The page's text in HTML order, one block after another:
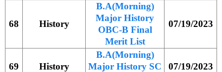
68 History
B.A(Morning)
Major History
OBC-B Final
Merit List
07/19/2023
69 History
B.A(Morning)
Major History SC
07/19/2023